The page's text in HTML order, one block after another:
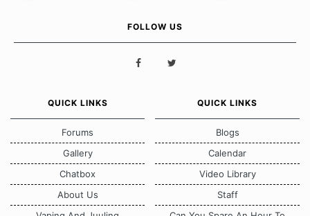
FOLLOW US
QUICK LINKS
Forums
Gallery
Chatbox
About Us
QUICK LINKS
Blogs
Calendar
Video Library
Staff